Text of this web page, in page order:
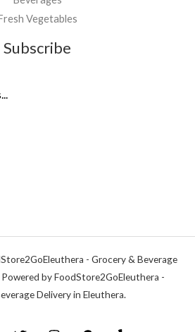
Vegetables
Subscribe
- Grocery & Beverage
by FoodStore2GoEleuthera -
Delivery in Eleuthera.